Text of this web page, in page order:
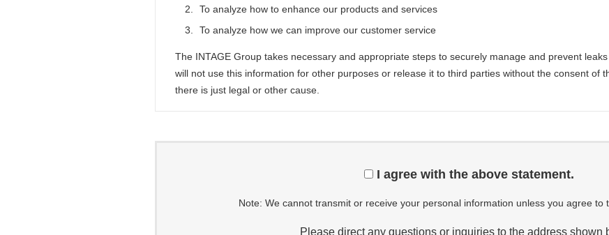
2.
To analyze how to enhance our products and services
3.
To analyze how we can improve our customer service
The INTAGE Group takes necessary and appropriate steps to securely manage and prevent
will not use this information for other purposes or release it to third parties without the consent of
there is just legal or other cause.
I agree with the above statement.
Note: We cannot transmit or receive your personal information unless you agree to
Please direct any questions or inquiries to the address shown